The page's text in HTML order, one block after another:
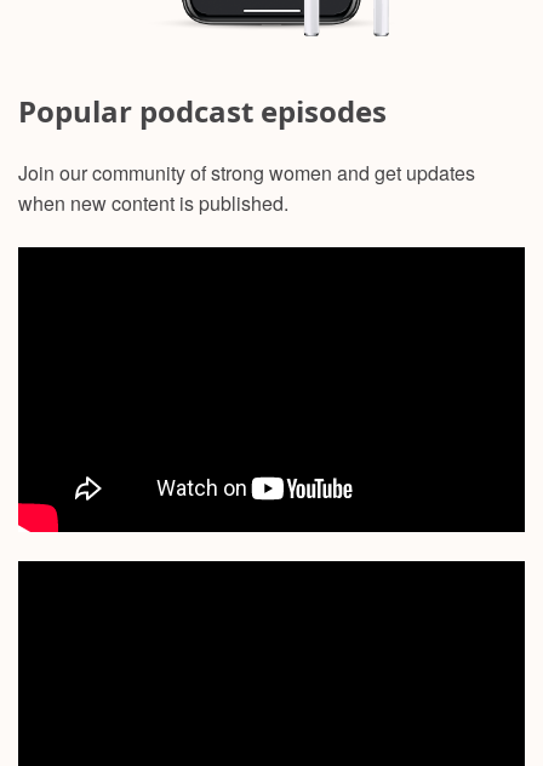
Popular podcast episodes
Join our community of strong women and get updates
when new content is published.